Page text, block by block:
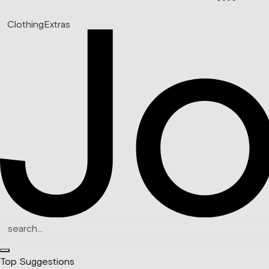
Clothing Extras
Top Suggestions